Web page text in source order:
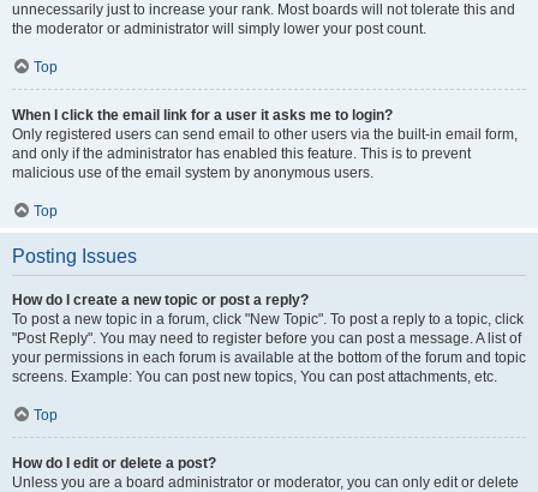
unnecessarily just to increase your rank. Most boards will not tolerate this and
the moderator or administrator will simply lower your post count.
Top
When I click the email link for a user it asks me to login?
Only registered users can send email to other users via the built-in email form,
and only if the administrator has enabled this feature. This is to prevent
malicious use of the email system by anonymous users.
Top
Posting Issues
How do I create a new topic or post a reply?
To post a new topic in a forum, click "New Topic". To post a reply to a topic, click
"Post Reply". You may need to register before you can post a message. A list of
your permissions in each forum is available at the bottom of the forum and topic
screens. Example: You can post new topics, You can post attachments, etc.
Top
How do I edit or delete a post?
Unless you are a board administrator or moderator, you can only edit or delete